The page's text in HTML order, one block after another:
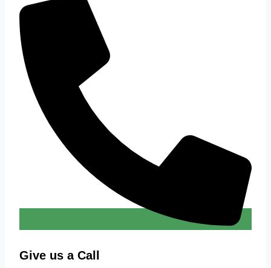
Give us a Call